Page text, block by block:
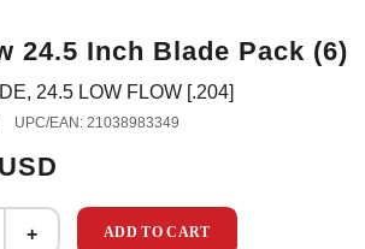
24.5 Inch Blade Pack (6)
24.5 LOW FLOW [.204]
UPC/EAN: 21038983349
ADD TO CART